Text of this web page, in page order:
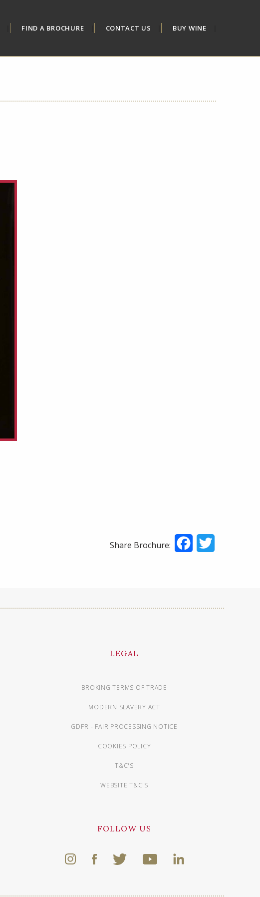
FIND A BROCHURE CONTACT US BUY WINE
Share Brochure: Facebook
LEGAL
BROKING TERMS OF TRADE
MODERN SLAVERY ACT
GDPR - FAIR PROCESSING NOTICE
COOKIES POLICY
T&C'S
WEBSITE T&C'S
FOLLOW US